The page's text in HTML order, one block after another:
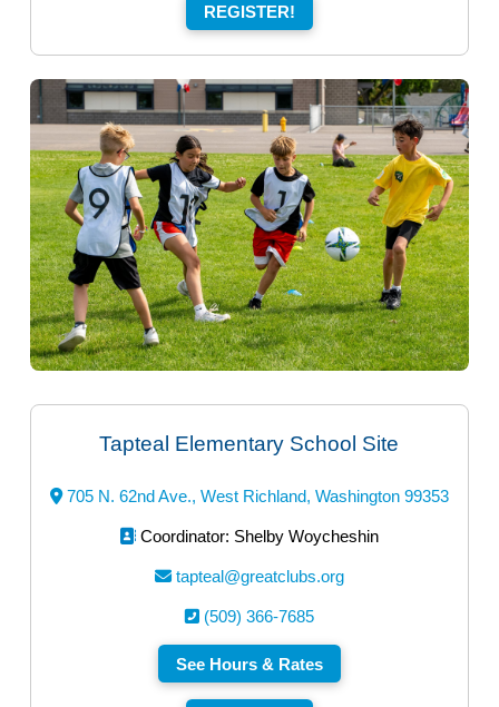
REGISTER!
Tapteal Elementary School Site
705 N. 62nd Ave., West Richland, Washington 99353
Coordinator: Shelby Woycheshin
tapteal@greatclubs.org
(509) 366-7685
See Hours & Rates